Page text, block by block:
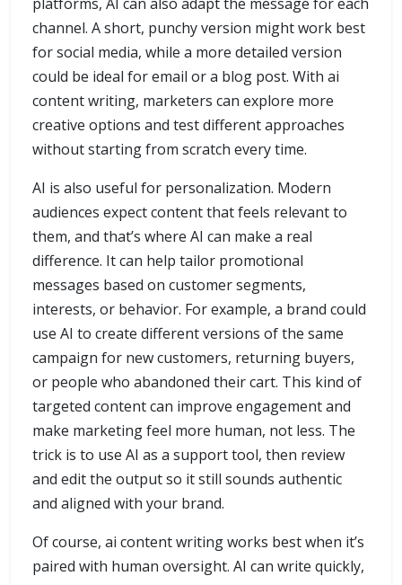
platforms, AI can also adapt the message for each
channel. A short, punchy version might work best
for social media, while a more detailed version
could be ideal for email or a blog post. With ai
content writing, marketers can explore more
creative options and test different approaches
without starting from scratch every time.
AI is also useful for personalization. Modern
audiences expect content that feels relevant to
them, and that’s where AI can make a real
difference. It can help tailor promotional
messages based on customer segments,
interests, or behavior. For example, a brand could
use AI to create different versions of the same
campaign for new customers, returning buyers,
or people who abandoned their cart. This kind of
targeted content can improve engagement and
make marketing feel more human, not less. The
trick is to use AI as a support tool, then review
and edit the output so it still sounds authentic
and aligned with your brand.
Of course, ai content writing works best when it’s
paired with human oversight. AI can write quickly,